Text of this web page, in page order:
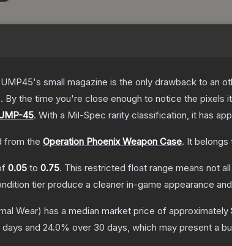
small magazine is the only drawback to an
By the time you're close enough to notice the pixels
45. With a Mil-Spec rarity classification, it has
from the Operation Phoenix Weapon Case. It belongs
0.05 to 0.75. This restricted float range means not
tier produce a cleaner in-game appearance
Wear) has a median market price of approximately
and 24.0% over 30 days, which may present a